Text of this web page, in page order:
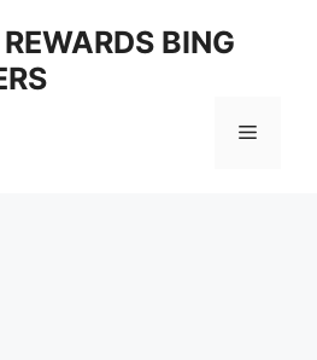
BING
Menu